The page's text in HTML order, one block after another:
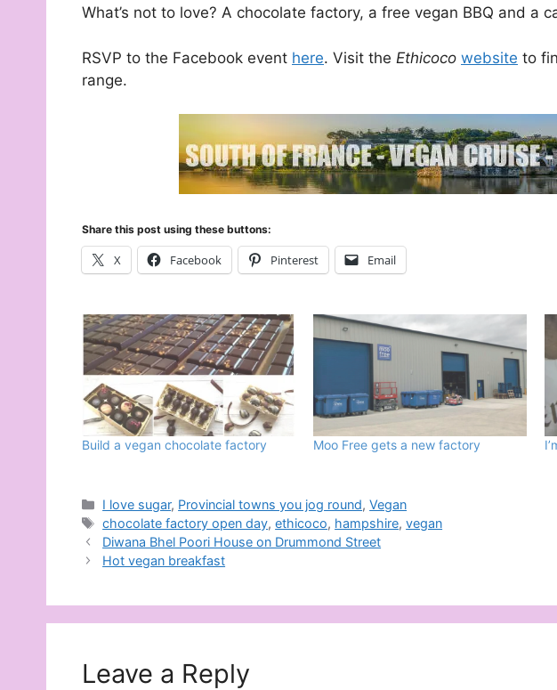
What’s not to love? A chocolate factory, a free vegan BBQ and a
RSVP to the Facebook event here. Visit the Ethicoco website to
range.
Share this post using these buttons:
X Facebook Pinterest Email
Build a vegan chocolate factory Moo Free gets a new factory
Categories
I love sugar, Provincial towns you jog round,Vegan
Tags
chocolate factory open day,ethicoco, hampshire,vegan
Diwana Bhel Poori House on Drummond Street
Hot vegan breakfast
Leave a Reply